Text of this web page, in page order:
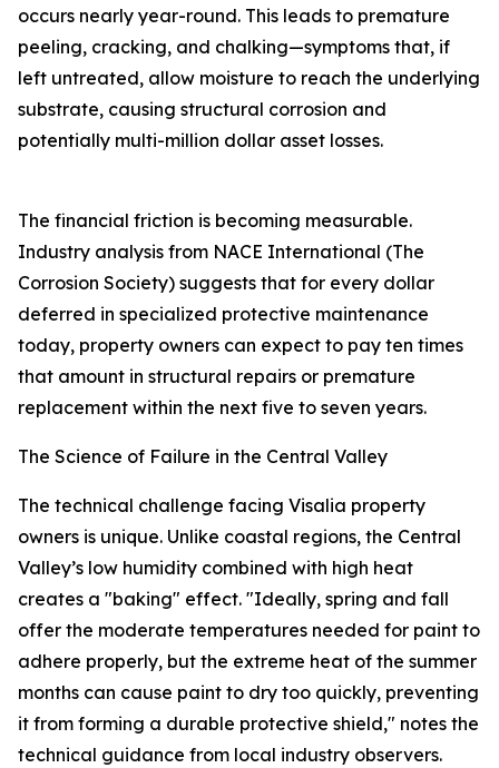
occurs nearly year-round. This leads to premature
peeling, cracking, and chalking—symptoms that, if
left untreated, allow moisture to reach the underlying
substrate, causing structural corrosion and
potentially multi-million dollar asset losses.
The financial friction is becoming measurable.
Industry analysis from NACE International (The
Corrosion Society) suggests that for every dollar
deferred in specialized protective maintenance
today, property owners can expect to pay ten times
that amount in structural repairs or premature
replacement within the next five to seven years.
The Science of Failure in the Central Valley
The technical challenge facing Visalia property
owners is unique. Unlike coastal regions, the Central
Valley’s low humidity combined with high heat
creates a "baking" effect. "Ideally, spring and fall
offer the moderate temperatures needed for paint to
adhere properly, but the extreme heat of the summer
months can cause paint to dry too quickly, preventing
it from forming a durable protective shield," notes the
technical guidance from local industry observers.